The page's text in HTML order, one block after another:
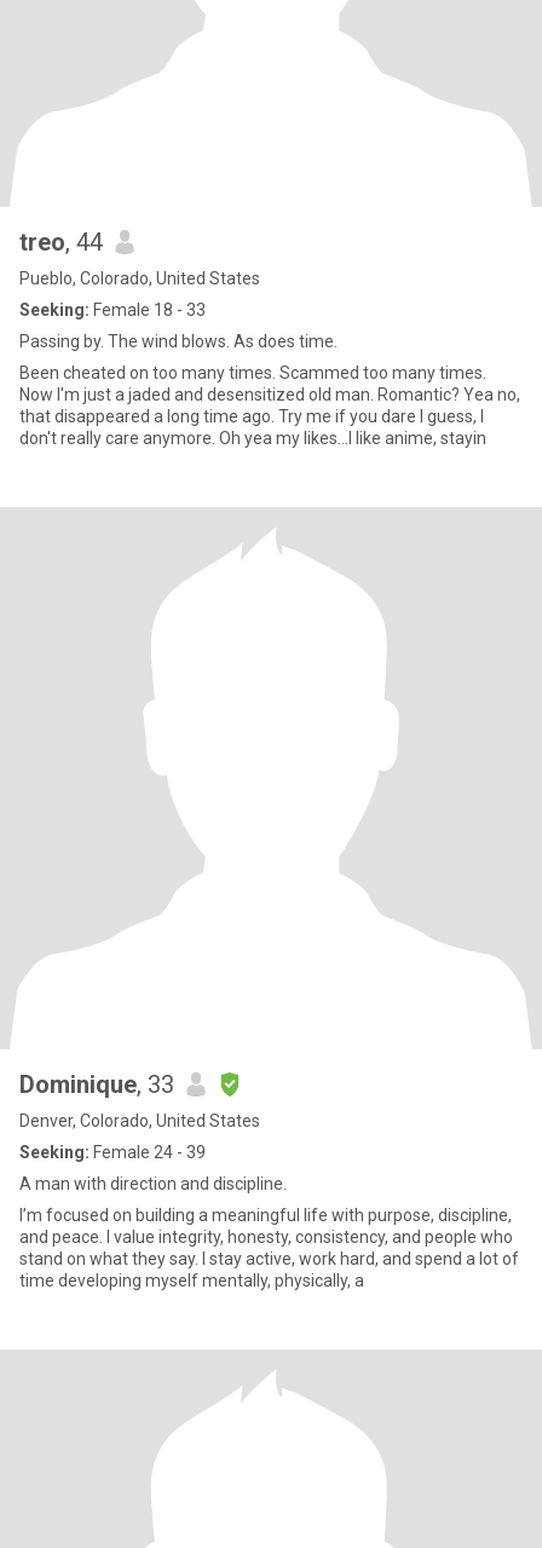
treo, 44
Pueblo, Colorado, United States
Seeking: Female 18 - 33
Passing by. The wind blows. As does time.
Been cheated on too many times. Scammed too many times.
Now I'm just a jaded and desensitized old man. Romantic? Yea no,
that disappeared a long time ago. Try me if you dare I guess, I
don't really care anymore. Oh yea my likes...I like anime, stayin
Dominique, 33
Denver, Colorado, United States
Seeking: Female 24 - 39
A man with direction and discipline.
I’m focused on building a meaningful life with purpose, discipline,
and peace. I value integrity, honesty, consistency, and people who
stand on what they say. I stay active, work hard, and spend a lot of
time developing myself mentally, physically, a